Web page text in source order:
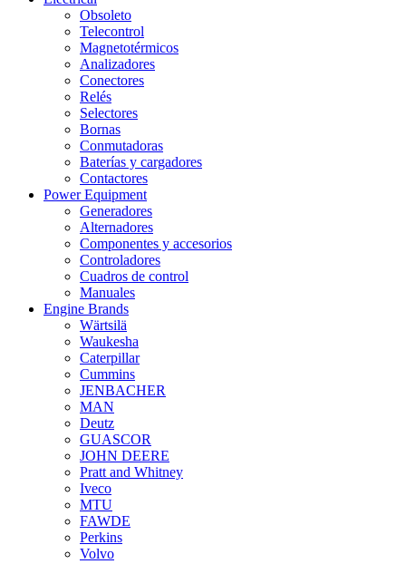
Obsoleto
Telecontrol
Magnetotérmicos
Analizadores
Conectores
Relés
Selectores
Bornas
Conmutadoras
Baterías y cargadores
Contactores
Power Equipment
Generadores
Alternadores
Componentes y accesorios
Controladores
Cuadros de control
Manuales
Engine Brands
Wärtsilä
Waukesha
Caterpillar
Cummins
JENBACHER
MAN
Deutz
GUASCOR
JOHN DEERE
Pratt and Whitney
Iveco
MTU
FAWDE
Perkins
Volvo